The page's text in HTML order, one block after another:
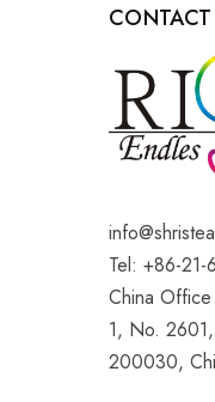
CONTACT
Tel: +86-21-
China
1, No.
200030,